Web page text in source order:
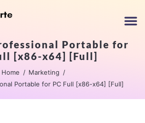
Portable for
[x86-x64] [Full]
Home
Marketing
Portable for PC Full [x86-x64] [Full]